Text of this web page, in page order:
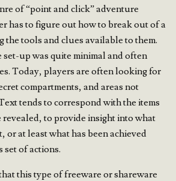
of “point and click” adventure
has to figure out how to break out of a
the tools and clues available to them.
up was quite minimal and often
Today, players are often looking for
compartments, and areas not
tends to correspond with the items
revealed, to provide insight into what
or at least what has been achieved
of actions.
this type of freeware or shareware